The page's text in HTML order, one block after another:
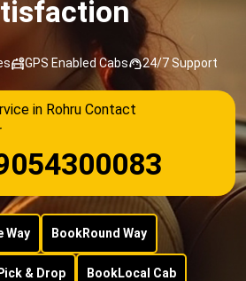
GPS Enabled Cabs 24/7 Support
in Rohru Contact
Way BookRound Way
& Drop BookLocal Cab